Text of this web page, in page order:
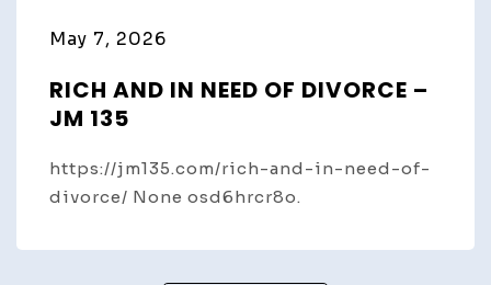
May 7, 2026
RICH AND IN NEED OF DIVORCE –
JM 135
https://jm135.com/rich-and-in-need-of-
divorce/ None osd6hrcr8o.